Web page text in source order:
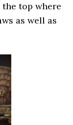
top where
as well as